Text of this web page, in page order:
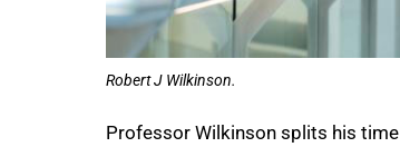
Robert J Wilkinson.
Professor Wilkinson splits his